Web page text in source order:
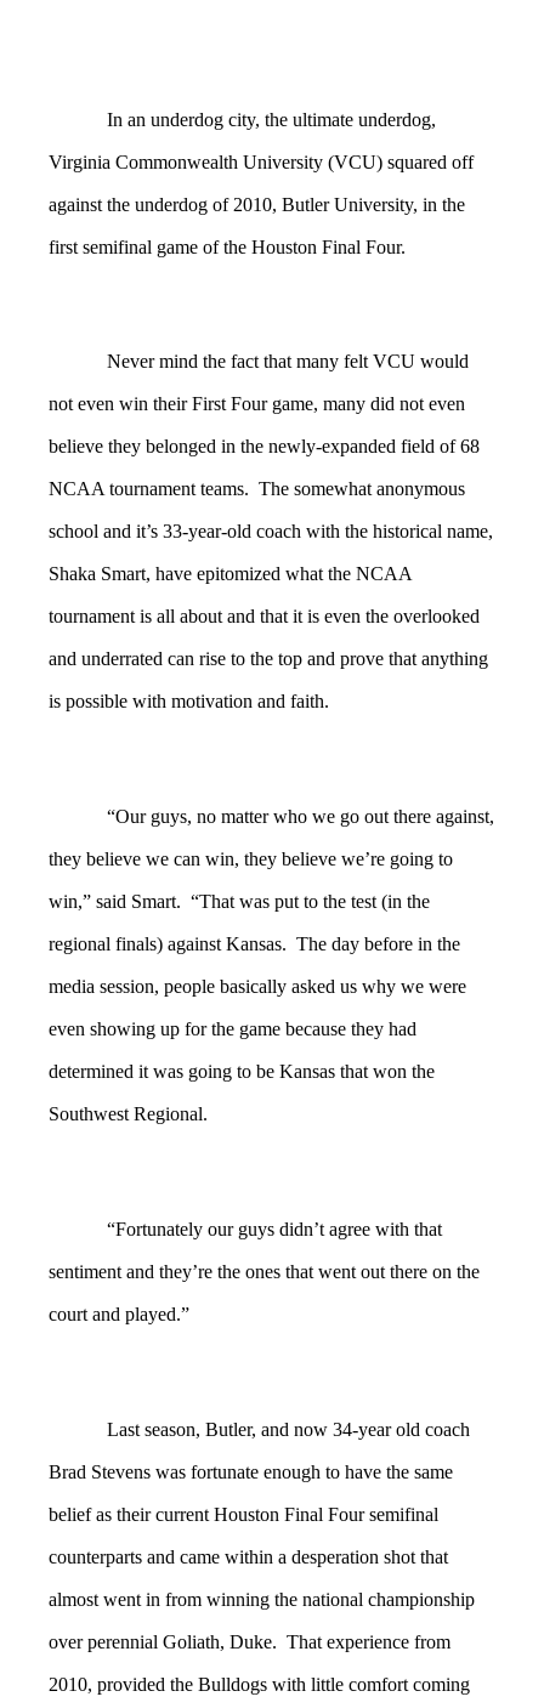
In an underdog city, the ultimate underdog,
Virginia Commonwealth University (VCU) squared off
against the underdog of 2010, Butler University, in the
first semifinal game of the Houston Final Four.
Never mind the fact that many felt VCU would
not even win their First Four game, many did not even
believe they belonged in the newly-expanded field of 68
NCAA tournament teams. The somewhat anonymous
school and it’s 33-year-old coach with the historical name,
Shaka Smart, have epitomized what the NCAA
tournament is all about and that it is even the overlooked
and underrated can rise to the top and prove that anything
is possible with motivation and faith.
“Our guys, no matter who we go out there against,
they believe we can win, they believe we’re going to
win,” said Smart. “That was put to the test (in the
regional finals) against Kansas. The day before in the
media session, people basically asked us why we were
even showing up for the game because they had
determined it was going to be Kansas that won the
Southwest Regional.
“Fortunately our guys didn’t agree with that
sentiment and they’re the ones that went out there on the
court and played.”
Last season, Butler, and now 34-year old coach
Brad Stevens was fortunate enough to have the same
belief as their current Houston Final Four semifinal
counterparts and came within a desperation shot that
almost went in from winning the national championship
over perennial Goliath, Duke. That experience from
2010, provided the Bulldogs with little comfort coming